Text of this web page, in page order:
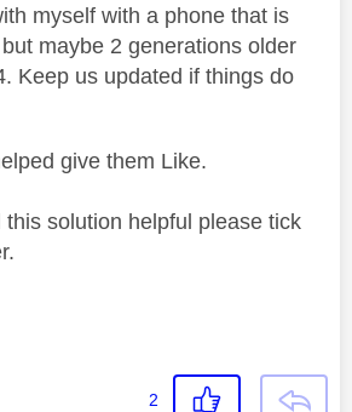
myself with a phone that is
maybe 2 generations older
Keep us updated if things do
give them Like.
this solution helpful please tick
2